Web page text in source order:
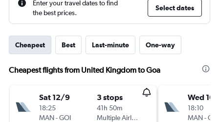
Enter your travel dates to find
the best prices.
Select dates
Cheapest Best Last-minute One-way
Cheapest flights from United Kingdom to Goa
Sat 12/9
18:25
MAN-GOI
3 stops
41h 50m
Multiple Airlines
Wed
18:10
MAN-GOI